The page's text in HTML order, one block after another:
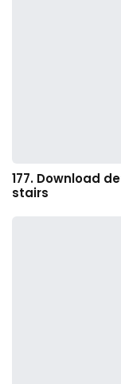
177. Download
stairs